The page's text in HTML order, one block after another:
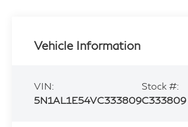
Vehicle Information
VIN:
5N1AL1E54VC333809
Stock #:
C333809